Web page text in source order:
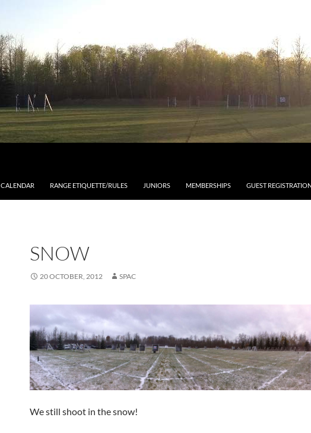
CALENDAR RANGE ETIQUETTE/RULES JUNIORS MEMBERSHIPS GUEST
SNOW
20 OCTOBER, 2012 SPAC
We still shoot in the snow!